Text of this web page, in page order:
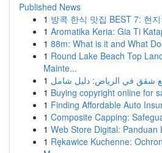
Published News
1 방콕 한식 맛집 BEST 7: 현
1 Aromatika Keria: Gia Ti
1 88m: What is it and What
1 Round Lake Beach Top
Mainte...
1
1 Buying copyright online for
1 Finding Affordable Auto
1 Composite Capping:
1 Web Store Digital: Panduan
1 Rękawice Kuchenne: